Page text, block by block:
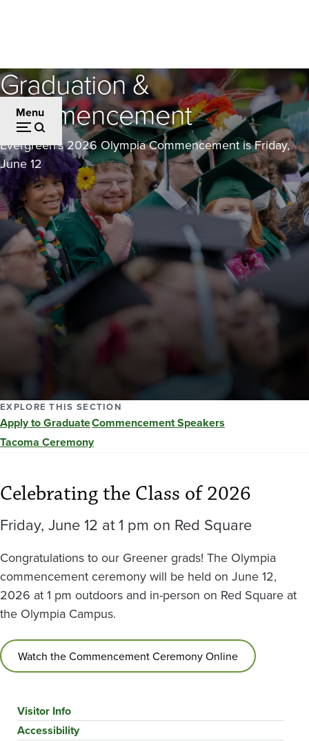
content
Menu
Graduation &
Commencement
Evergreen's 2026 Olympia Commencement is Friday,
June 12
EXPLORE THIS SECTION
Apply to GraduateCommencement Speakers
Tacoma Ceremony
Celebrating the Class of 2026
Friday, June 12 at 1 pm on Red Square
Congratulations to our Greener grads! The Olympia
commencement ceremony will be held on June 12,
2026 at 1 pm outdoors and in-person on Red Square at
the Olympia Campus.
Watch the Commencement Ceremony Online
Visitor Info
Accessibility